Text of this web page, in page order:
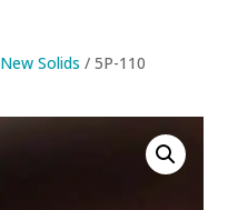
New Solids / 5P-110